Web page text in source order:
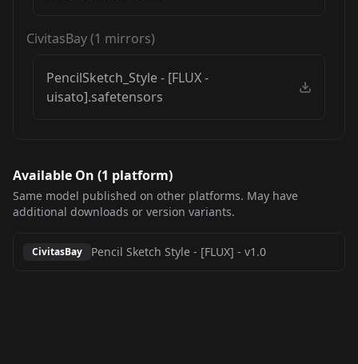
CivitasBay(1 mirrors)
PencilSketch_Style - [FLUX -
uisato].safetensors
Available On (1 platform)
Same model published on other platforms. May have
additional downloads or version variants.
CivitasBay Pencil Sketch Style - [FLUX] - v1.0